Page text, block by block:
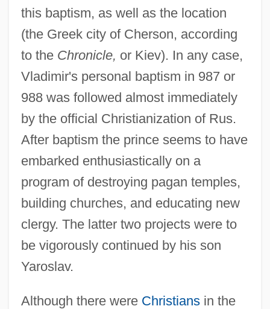
this baptism, as well as the location
(the Greek city of Cherson, according
to the Chronicle, or Kiev). In any case,
Vladimir's personal baptism in 987 or
988 was followed almost immediately
by the official Christianization of Rus.
After baptism the prince seems to have
embarked enthusiastically on a
program of destroying pagan temples,
building churches, and educating new
clergy. The latter two projects were to
be vigorously continued by his son
Yaroslav.
Although there were Christiansin the